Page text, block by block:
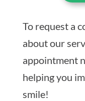
To request a
about our
appointment
helping you
smile!